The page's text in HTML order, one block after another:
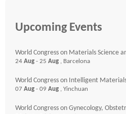
Upcoming Events
World Congress on Materials Science
24 Aug - 25 Aug , Barcelona
World Congress on Intelligent
07 Aug - 09 Aug , Yinchuan
World Congress on Gynecology,